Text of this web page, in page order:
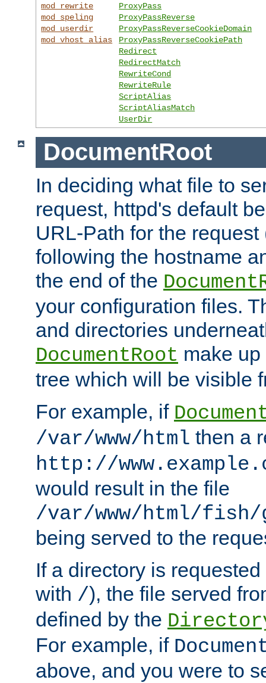
mod_rewrite
mod_speling
mod_userdir
mod_vhost_alias
ProxyPass
ProxyPassReverse
ProxyPassReverseCookieDomain
ProxyPassReverseCookiePath
Redirect
RedirectMatch
RewriteCond
RewriteRule
ScriptAlias
ScriptAliasMatch
UserDir
DocumentRoot
In deciding what file to
request, httpd's default
URL-Path for the
following the hostname
the end of the
your configuration files.
and directories
DocumentRoot make
tree which will be visible
For example, if
/var/www/html then a
http://
would result in the file
/var/www/html/fish/
being served to the
If a directory is
with /), the file served
defined by the
For example, if
above, and you were to